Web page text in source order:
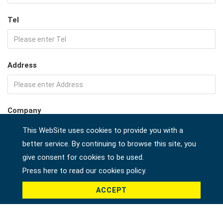
Tel
Address
Company
Country *
Product *
This WebSite uses cookies to provide you with a
better service. By continuing to browse this site, you
give consent for cookies to be used.
Press here to read our cookies policy.
ACCEPT